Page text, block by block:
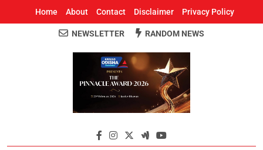
Home About Contact Disclaimer Privacy Policy
Around Odisha
Odisha's Leading News Paper
NEWSLETTER RANDOM NEWS